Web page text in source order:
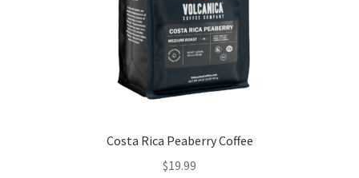
Costa Rica Peaberry Coffee
$19.99